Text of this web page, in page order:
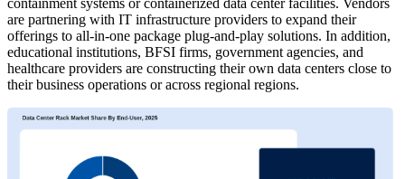
containment systems or containerized data center facilities. Vendors
are partnering with IT infrastructure providers to expand their
offerings to all-in-one package plug-and-play solutions. In addition,
educational institutions, BFSI firms, government agencies, and
healthcare providers are constructing their own data centers close to
their business operations or across regional regions.